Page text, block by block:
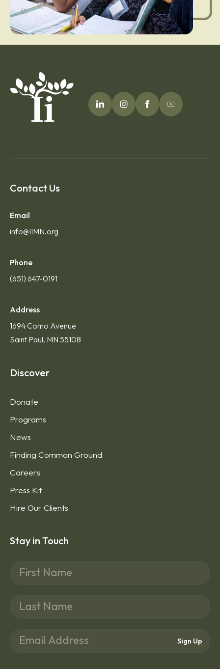
Contact Us
Email
info@IIMN.org
Phone
(651) 647-0191
Address
1694 Como Avenue
Saint Paul, MN 55108
Discover
Donate
Programs
News
Finding Common Ground
Careers
Press Kit
Hire Our Clients
Stay in Touch
Sign Up